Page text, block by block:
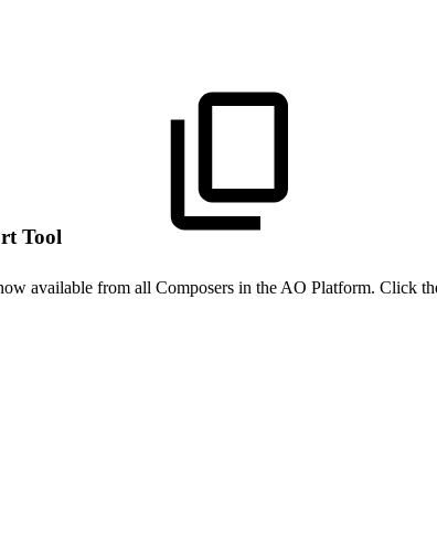
Tool
available from all Composers in the AO Platform. Click